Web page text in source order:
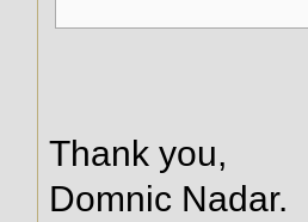
Thank you,
Domnic Nadar.